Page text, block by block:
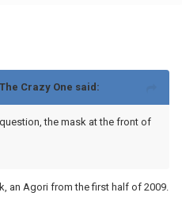
Crazy One said:
the mask at the front of
an Agori from the first half of 2009.